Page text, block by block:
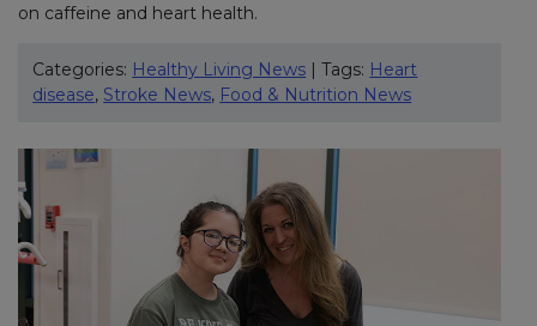
on caffeine and heart health.
Categories: Healthy Living News | Tags: Heart
disease, Stroke News, Food & Nutrition News